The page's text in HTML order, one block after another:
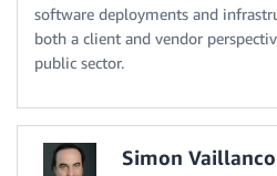
software deployments and
both a client and vendor
public sector.
Simon